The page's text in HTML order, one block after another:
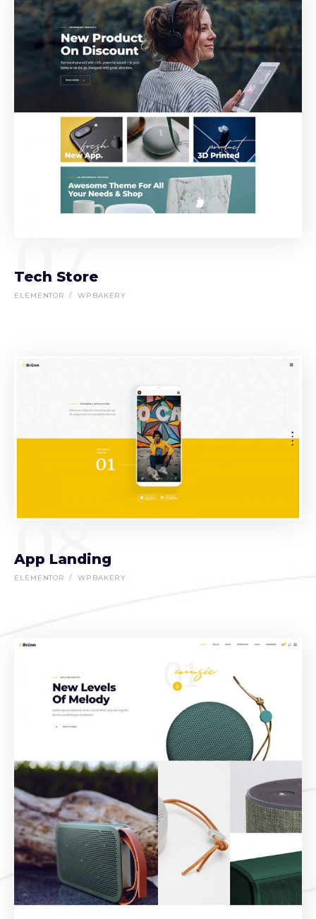
07
Tech Store
ELEMENTOR WPBAKERY
08
App Landing
ELEMENTOR WPBAKERY